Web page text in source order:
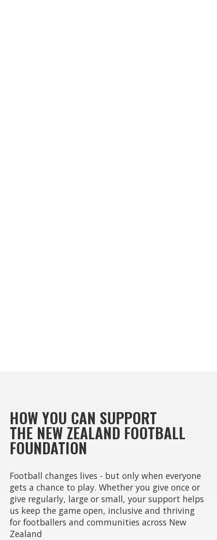
HOW YOU CAN SUPPORT
THE NEW ZEALAND FOOTBALL
FOUNDATION
Football changes lives - but only when everyone
gets a chance to play. Whether you give once or
give regularly, large or small, your support helps
us keep the game open, inclusive and thriving
for footballers and communities across New
Zealand